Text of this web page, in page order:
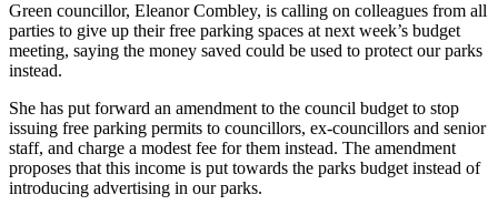
Green councillor, Eleanor Combley, is calling on colleagues from all
parties to give up their free parking spaces at next week’s budget
meeting, saying the money saved could be used to protect our parks
instead.
She has put forward an amendment to the council budget to stop
issuing free parking permits to councillors, ex-councillors and senior
staff, and charge a modest fee for them instead. The amendment
proposes that this income is put towards the parks budget instead of
introducing advertising in our parks.